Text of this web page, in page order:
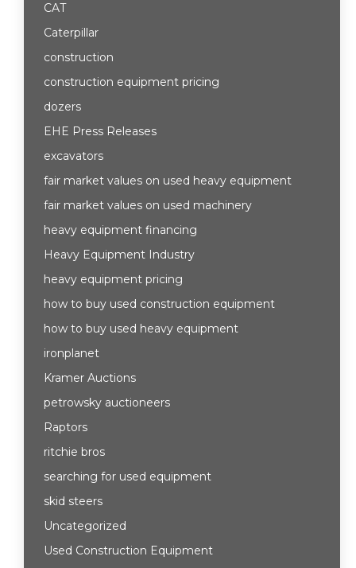
CAT
Caterpillar
construction
construction equipment pricing
dozers
EHE Press Releases
excavators
fair market values on used heavy equipment
fair market values on used machinery
heavy equipment financing
Heavy Equipment Industry
heavy equipment pricing
how to buy used construction equipment
how to buy used heavy equipment
ironplanet
Kramer Auctions
petrowsky auctioneers
Raptors
ritchie bros
searching for used equipment
skid steers
Uncategorized
Used Construction Equipment